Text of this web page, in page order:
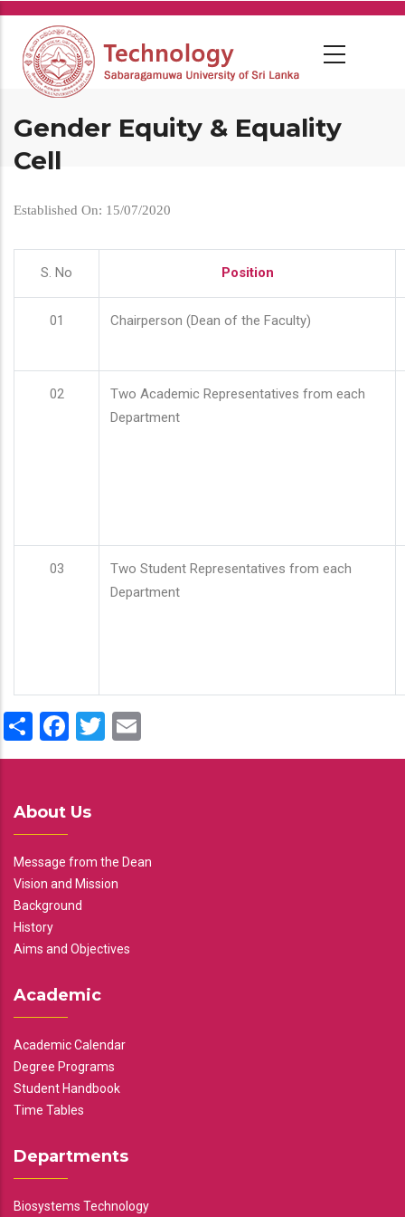
Skip
main
content
Gender Equity & Equality
Cell
Established On: 15/07/2020
S. No Position
01 Chairperson (Dean of the Faculty)
02
Two Academic Representatives from each
Department
03
Two Student Representatives from each
Department
ShareFacebook
Twitter
About Us
Message from the Dean
Vision and Mission
Background
History
Aims and Objectives
Academic
Academic Calendar
Degree Programs
Student Handbook
Time Tables
Departments
Biosystems Technology